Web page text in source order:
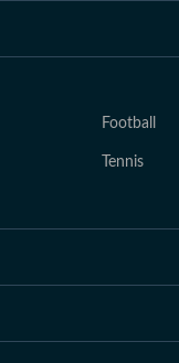
Football
Tennis